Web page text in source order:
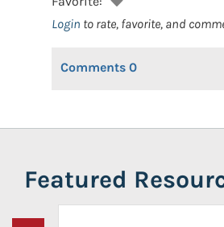
Login to rate, favorite, and
Comments 0
Featured